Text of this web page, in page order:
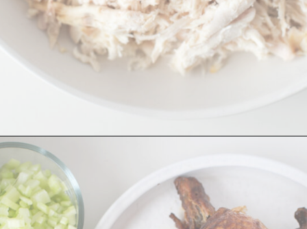
Opening